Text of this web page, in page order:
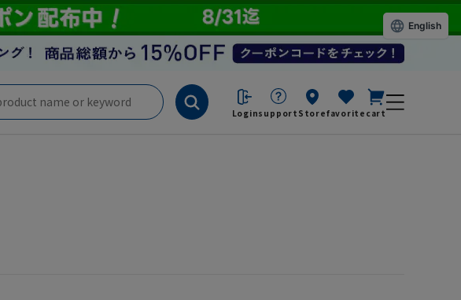
Loginsupport Storefavorite cart
English